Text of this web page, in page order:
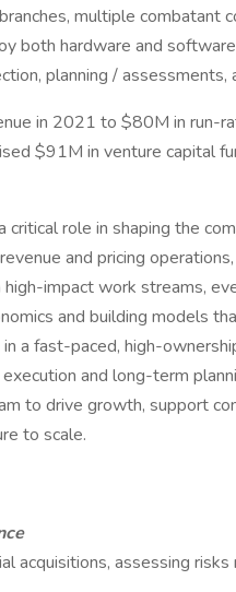
multiple combatant
both hardware and
planning / assessments,
in 2021 to $80M in run-
$91M in venture capital
critical role in shaping the
and pricing
high-impact work streams,
and building models
a fast-paced, high-
and long-term
to drive growth, support
to scale.
acquisitions, assessing